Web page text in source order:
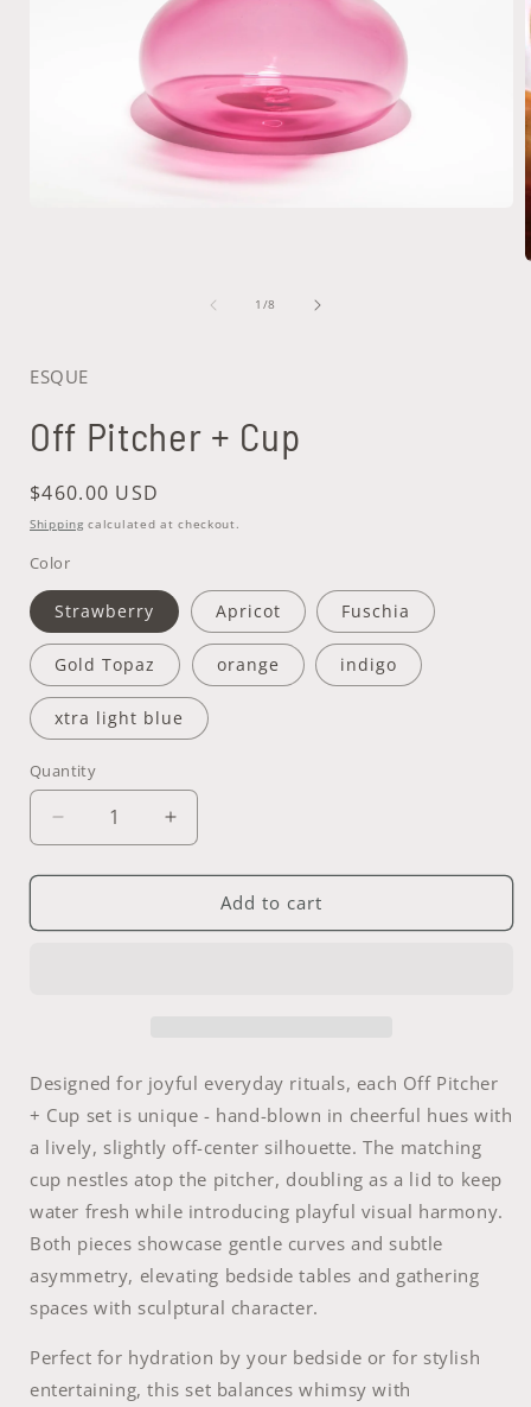
1 /of
8
ESQUE
Off Pitcher + Cup
Regular
price
$460.00 USD
Shipping calculated at checkout.
Color
Strawberry Apricot Fuschia
Gold Topaz orange indigo
xtra light blue
Quantity
Quantity
Decrease
quantity
for
Pitcher
Increase
quantity
for
Pitcher
Add to cart
Designed for joyful everyday rituals, each Off Pitcher
+ Cup set is unique - hand-blown in cheerful hues with
a lively, slightly off-center silhouette. The matching
cup nestles atop the pitcher, doubling as a lid to keep
water fresh while introducing playful visual harmony.
Both pieces showcase gentle curves and subtle
asymmetry, elevating bedside tables and gathering
spaces with sculptural character.
Perfect for hydration by your bedside or for stylish
entertaining, this set balances whimsy with